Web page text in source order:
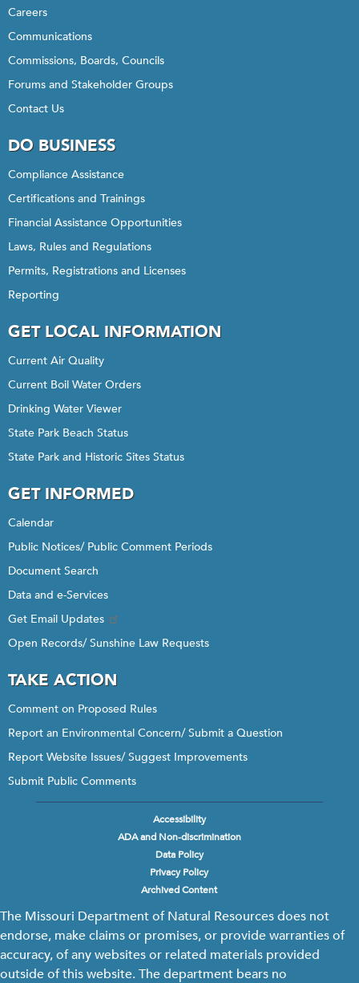
Careers
Communications
Commissions, Boards, Councils
Forums and Stakeholder Groups
Contact Us
DO BUSINESS
Compliance Assistance
Certifications and Trainings
Financial Assistance Opportunities
Laws, Rules and Regulations
Permits, Registrations and Licenses
Reporting
GET LOCAL INFORMATION
Current Air Quality
Current Boil Water Orders
Drinking Water Viewer
State Park Beach Status
State Park and Historic Sites Status
GET INFORMED
Calendar
Public Notices/ Public Comment Periods
Document Search
Data and e-Services
Get Email Updates
Open Records/ Sunshine Law Requests
TAKE ACTION
Comment on Proposed Rules
Report an Environmental Concern/ Submit a Question
Report Website Issues/ Suggest Improvements
Submit Public Comments
Accessibility
ADA and Non-discrimination
Data Policy
Privacy Policy
Archived Content
The Missouri Department of Natural Resources does not
endorse, make claims or promises, or provide warranties of
accuracy, of any websites or related materials provided
outside of this website. The department bears no